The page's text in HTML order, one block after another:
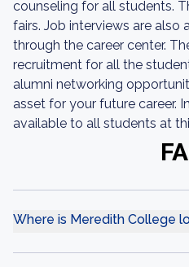
counseling for all students.
fairs. Job interviews are also
through the career center.
recruitment for all the
alumni networking
asset for your future career.
available to all students at
Where is Meredith College